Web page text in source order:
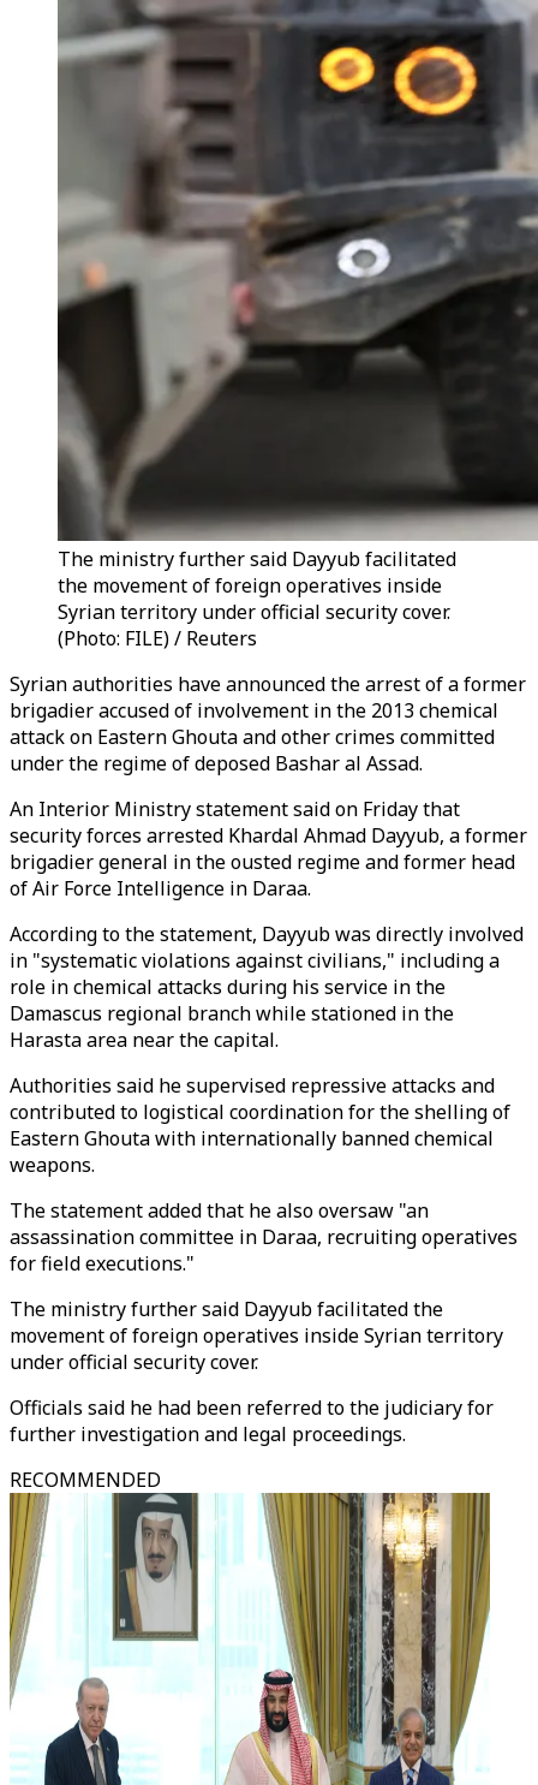
The ministry further said Dayyub facilitated
the movement of foreign operatives inside
Syrian territory under official security cover.
(Photo: FILE) / Reuters
Syrian authorities have announced the arrest of a former
brigadier accused of involvement in the 2013 chemical
attack on Eastern Ghouta and other crimes committed
under the regime of deposed Bashar al Assad.
An Interior Ministry statement said on Friday that
security forces arrested Khardal Ahmad Dayyub, a former
brigadier general in the ousted regime and former head
of Air Force Intelligence in Daraa.
According to the statement, Dayyub was directly involved
in "systematic violations against civilians," including a
role in chemical attacks during his service in the
Damascus regional branch while stationed in the
Harasta area near the capital.
Authorities said he supervised repressive attacks and
contributed to logistical coordination for the shelling of
Eastern Ghouta with internationally banned chemical
weapons.
The statement added that he also oversaw "an
assassination committee in Daraa, recruiting operatives
for field executions."
The ministry further said Dayyub facilitated the
movement of foreign operatives inside Syrian territory
under official security cover.
Officials said he had been referred to the judiciary for
further investigation and legal proceedings.
RECOMMENDED